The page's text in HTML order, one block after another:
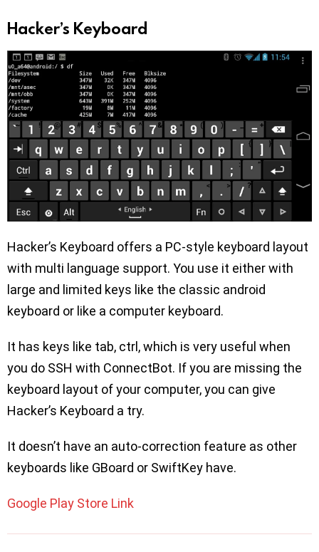
Hacker’s Keyboard
Hacker’s Keyboard offers a PC-style keyboard layout
with multi language support. You use it either with
large and limited keys like the classic android
keyboard or like a computer keyboard.
It has keys like tab, ctrl, which is very useful when
you do SSH with ConnectBot. If you are missing the
keyboard layout of your computer, you can give
Hacker’s Keyboard a try.
It doesn’t have an auto-correction feature as other
keyboards like GBoard or SwiftKey have.
Google Play Store Link